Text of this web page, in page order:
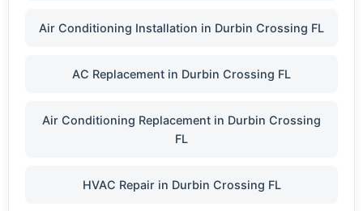
Air Conditioning Installation in Durbin Crossing FL
AC Replacement in Durbin Crossing FL
Air Conditioning Replacement in Durbin Crossing
FL
HVAC Repair in Durbin Crossing FL